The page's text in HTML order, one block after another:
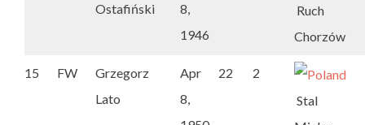
Ostafiński
8,
1946
Ruch
Chorzów
15 FW
Grzegorz
Lato
Apr
8,
22
2
Stal